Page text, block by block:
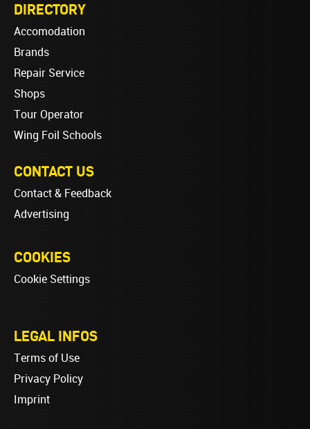
DIRECTORY
Accomodation
Brands
Repair Service
Shops
Tour Operator
Wing Foil Schools
CONTACT US
Contact & Feedback
Advertising
COOKIES
Cookie Settings
LEGAL INFOS
Terms of Use
Privacy Policy
Imprint